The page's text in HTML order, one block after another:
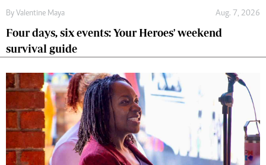
By Valentine Maya Aug. 7, 2026
Four days, six events: Your Heroes' weekend
survival guide